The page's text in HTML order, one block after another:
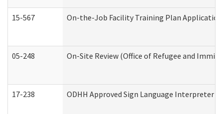
15-567 On-the-Job Facility Training Plan
05-248 On-Site Review (Office of Refugee and
17-238 ODHH Approved Sign Language Interpreter